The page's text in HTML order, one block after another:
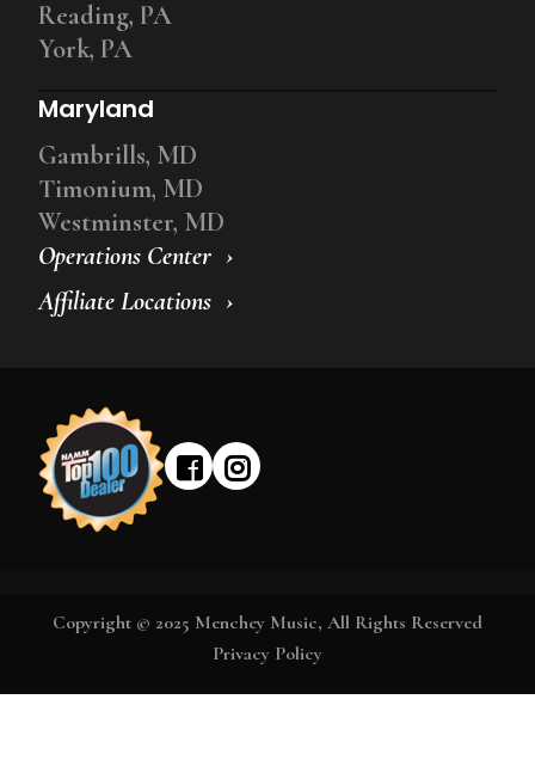
Operations Center
Affiliate Locations
Reading, PA
York, PA
Maryland
Gambrills, MD
Timonium, MD
Westminster, MD
Copyright © 2025 Menchey Music, All Rights Reserved
Privacy Policy